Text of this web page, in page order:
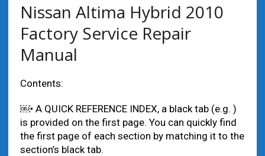
Nissan Altima Hybrid 2010
Factory Service Repair
Manual
Contents:
￼• A QUICK REFERENCE INDEX, a black tab (e.g. )
is provided on the first page. You can quickly find
the first page of each section by matching it to the
section’s black tab.